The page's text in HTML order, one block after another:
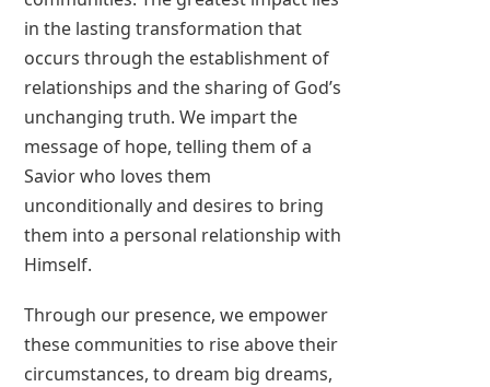
in the lasting transformation that
occurs through the establishment of
relationships and the sharing of God’s
unchanging truth. We impart the
message of hope, telling them of a
Savior who loves them
unconditionally and desires to bring
them into a personal relationship with
Himself.
Through our presence, we empower
these communities to rise above their
circumstances, to dream big dreams,